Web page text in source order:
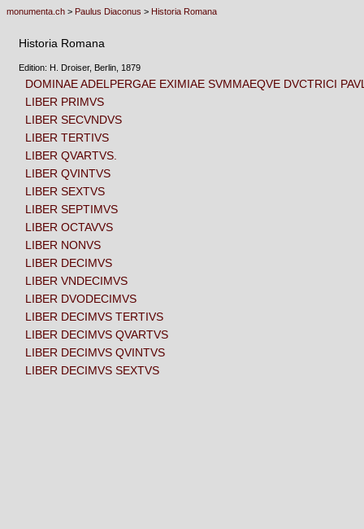
monumenta.ch > Paulus Diaconus > Historia Romana
Historia Romana
Edition: H. Droiser, Berlin, 1879
DOMINAE ADELPERGAE EXIMIAE SVMMAEQVE DVCTRICI
LIBER PRIMVS
LIBER SECVNDVS
LIBER TERTIVS
LIBER QVARTVS.
LIBER QVINTVS
LIBER SEXTVS
LIBER SEPTIMVS
LIBER OCTAVVS
LIBER NONVS
LIBER DECIMVS
LIBER VNDECIMVS
LIBER DVODECIMVS
LIBER DECIMVS TERTIVS
LIBER DECIMVS QVARTVS
LIBER DECIMVS QVINTVS
LIBER DECIMVS SEXTVS